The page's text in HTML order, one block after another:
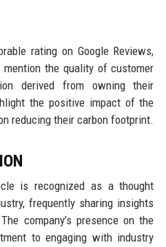
rating on Google Reviews,
the quality of customer
derived from owning their
the positive impact of the
reducing their carbon footprint.
is recognized as a thought
frequently sharing insights
company’s presence on the
to engaging with industry